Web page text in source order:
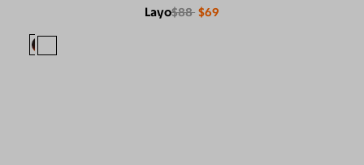
Layo$88 $69